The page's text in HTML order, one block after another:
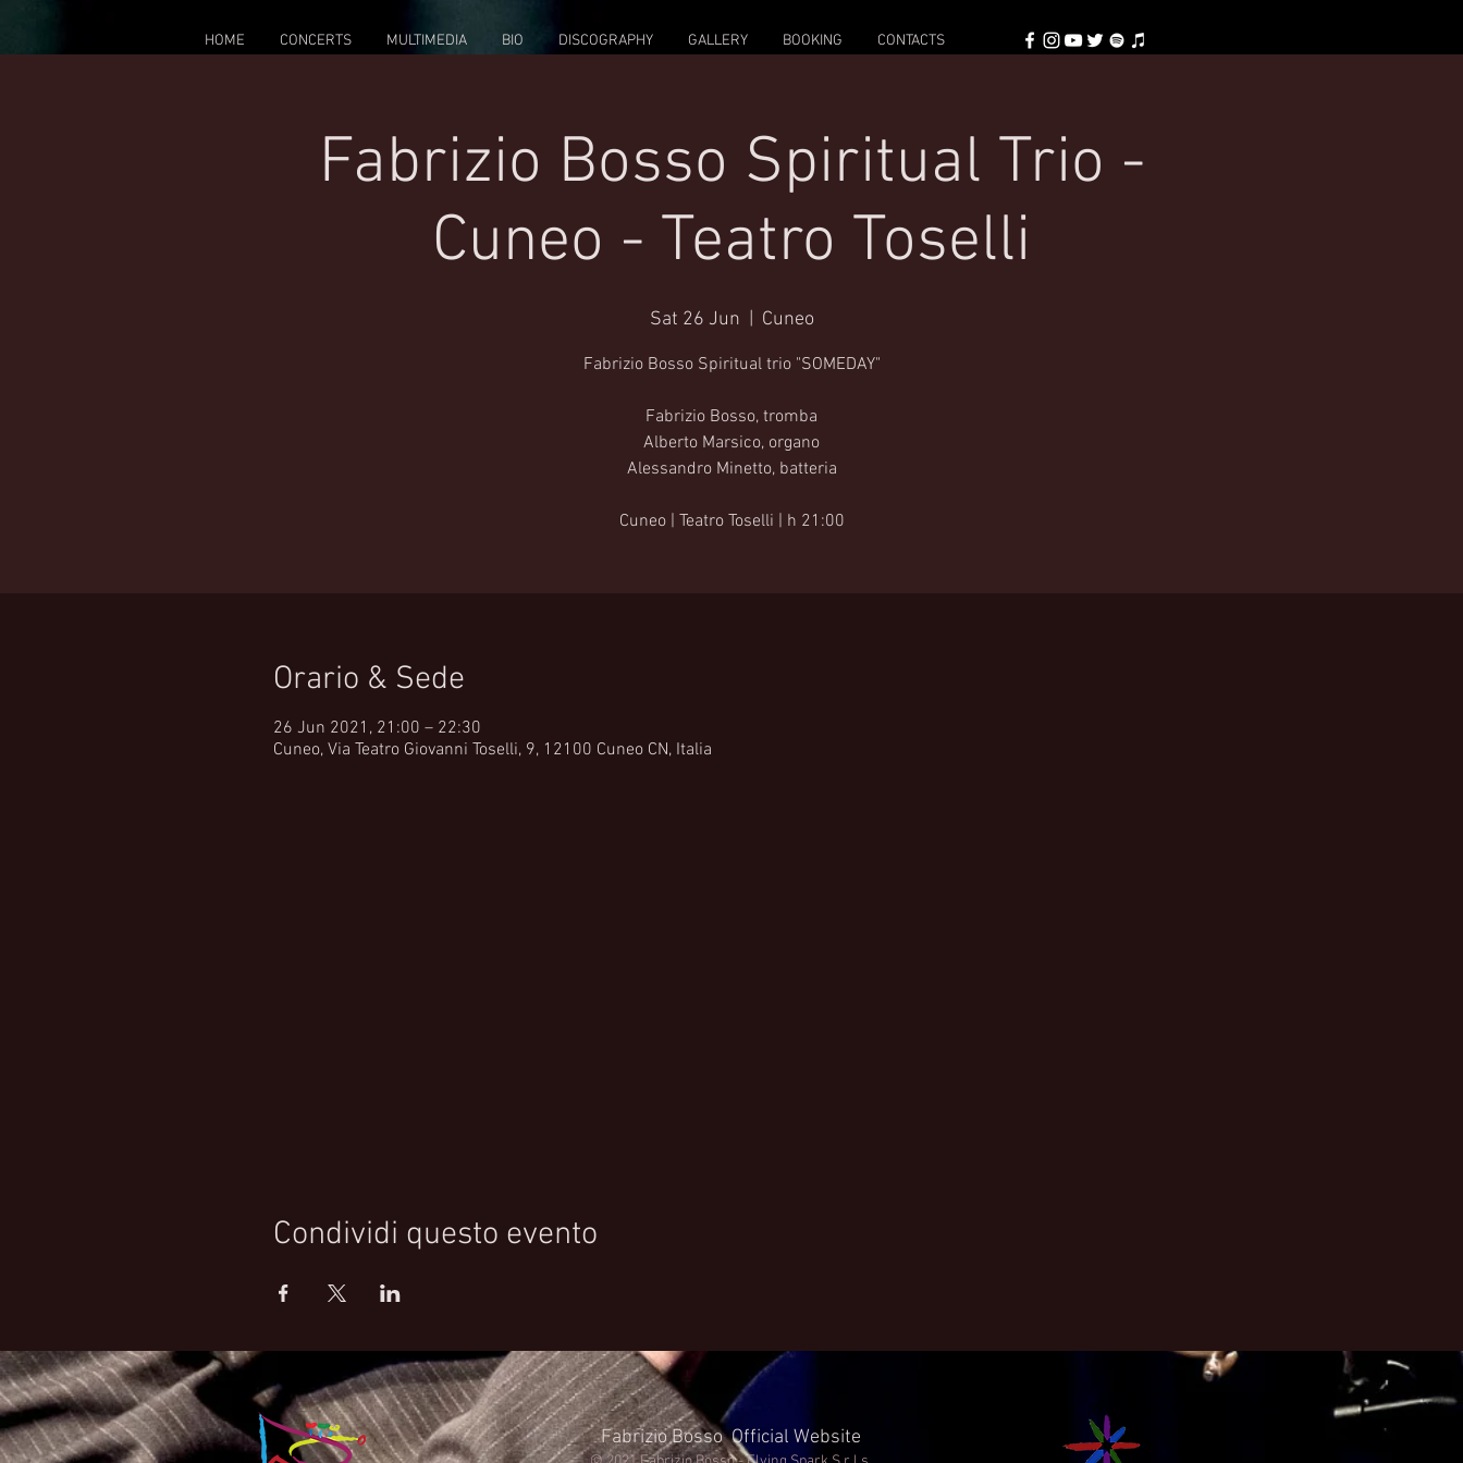
HOME CONCERTS MULTIMEDIA BIO DISCOGRAPHY GALLERY BOOKING CONTACTS
Fabrizio Bosso Spiritual Trio -
Cuneo - Teatro Toselli
Sat 26 Jun Cuneo
Fabrizio Bosso Spiritual trio "SOMEDAY"
Fabrizio Bosso, tromba
Alberto Marsico, organo
Alessandro Minetto, batteria
Cuneo | Teatro Toselli | h 21:00
Orario & Sede
26 Jun 2021, 21:00 – 22:30
Cuneo, Via Teatro Giovanni Toselli, 9, 12100 Cuneo CN, Italia
Condividi questo evento
Fabrizio Bosso Official Website